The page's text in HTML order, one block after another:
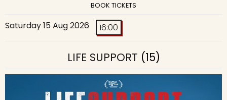
BOOK TICKETS
Saturday 15 Aug 2026 16:00
LIFE SUPPORT (15)